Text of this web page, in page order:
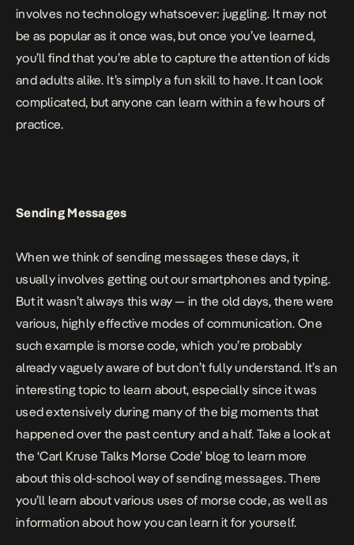
involves no technology whatsoever: juggling. It may not
be as popular as it once was, but once you’ve learned,
you’ll find that you’re able to capture the attention of kids
and adults alike. It’s simply a fun skill to have. It can look
complicated, but anyone can learn within a few hours of
practice.
Sending Messages
When we think of sending messages these days, it
usually involves getting out our smartphones and typing.
But it wasn’t always this way — in the old days, there were
various, highly effective modes of communication. One
such example is morse code, which you’re probably
already vaguely aware of but don’t fully understand. It’s an
interesting topic to learn about, especially since it was
used extensively during many of the big moments that
happened over the past century and a half. Take a look at
the ‘Carl Kruse Talks Morse Code’ blog to learn more
about this old-school way of sending messages. There
you’ll learn about various uses of morse code, as well as
information about how you can learn it for yourself.